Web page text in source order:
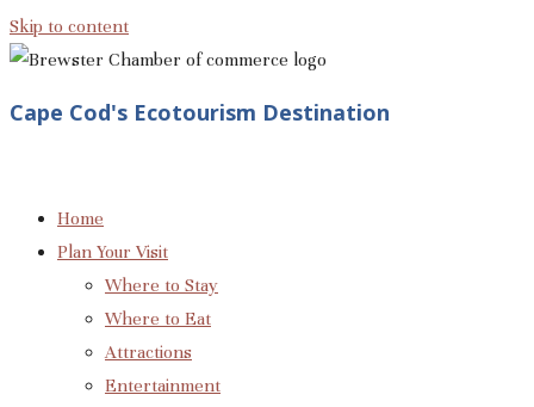
Skip to content
Cape Cod's Ecotourism Destination
Home
Plan Your Visit
Where to Stay
Where to Eat
Attractions
Entertainment